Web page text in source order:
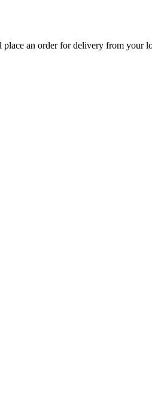
place an order for delivery from your